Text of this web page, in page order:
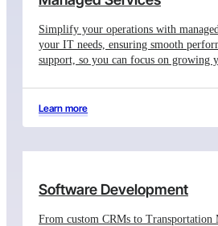
Simplify your operations with
your IT needs, ensuring smooth
support, so you can focus on growing
Learn more
Software Development
From custom CRMs to Transportation